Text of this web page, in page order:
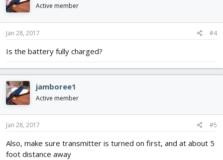
Active member
Jan 28, 2017 #4
Is the battery fully charged?
jamboree1
Active member
Jan 28, 2017 #5
Also, make sure transmitter is turned on first, and at about 5
foot distance away